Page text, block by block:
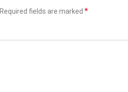
Required fields are marked *